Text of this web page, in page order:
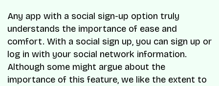
Any app with a social sign-up option truly
understands the importance of ease and
comfort. With a social sign up, you can sign up or
log in with your social network information.
Although some might argue about the
importance of this feature, we like the extent to